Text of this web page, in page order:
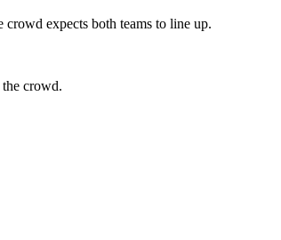
expects both teams to line up.
crowd.